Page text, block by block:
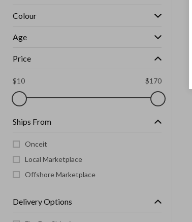
Colour
Age
Price
$10 $170
Ships From
Onceit
Local Marketplace
Offshore Marketplace
Delivery Options